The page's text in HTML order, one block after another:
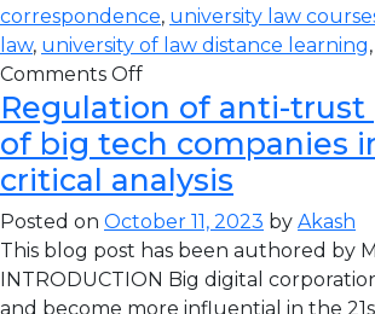
correspondence, university law
law, university of law distance learning,
Comments Off
Regulation of anti-trust
of big tech companies
critical analysis
Posted on October 11, 2023 by Akash
This blog post has been authored by
INTRODUCTION Big digital
and become more influential in the